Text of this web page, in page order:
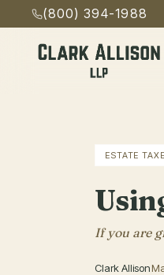
(800) 394-1988
ESTATE
If you are
Clark Allison